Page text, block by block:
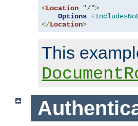
<Location "/">
Options
</Location>
This